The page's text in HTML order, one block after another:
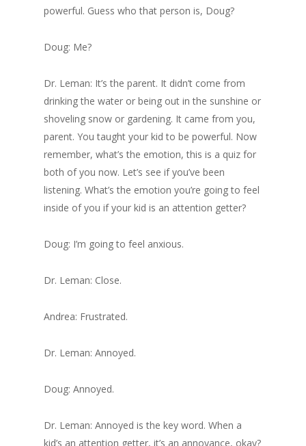
powerful. Guess who that person is, Doug?
Doug: Me?
Dr. Leman: It’s the parent. It didn’t come from
drinking the water or being out in the sunshine or
shoveling snow or gardening. It came from you,
parent. You taught your kid to be powerful. Now
remember, what’s the emotion, this is a quiz for
both of you now. Let’s see if you’ve been
listening. What’s the emotion you’re going to feel
inside of you if your kid is an attention getter?
Doug: I’m going to feel anxious.
Dr. Leman: Close.
Andrea: Frustrated.
Dr. Leman: Annoyed.
Doug: Annoyed.
Dr. Leman: Annoyed is the key word. When a
kid’s an attention getter, it’s an annoyance, okay?